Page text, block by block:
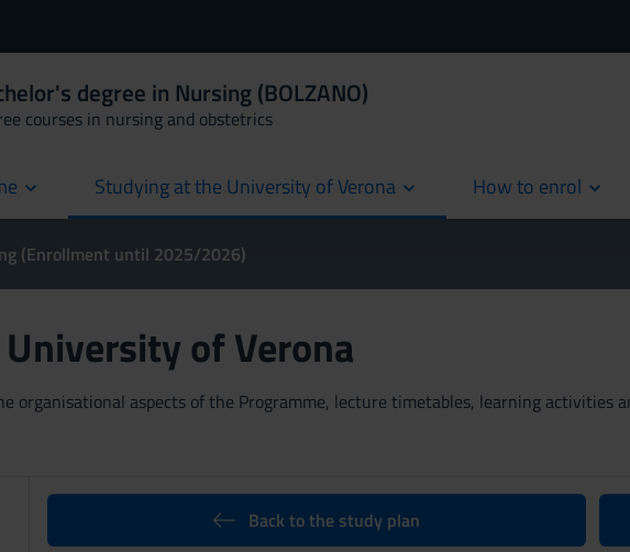
degree in Nursing (BOLZANO)
courses in nursing and obstetrics
Studying at the University of Verona How to enrol
(Enrollment until 2025/2026)
of Verona
organisational aspects of the Programme, lecture timetables, learning
Back to the study plan